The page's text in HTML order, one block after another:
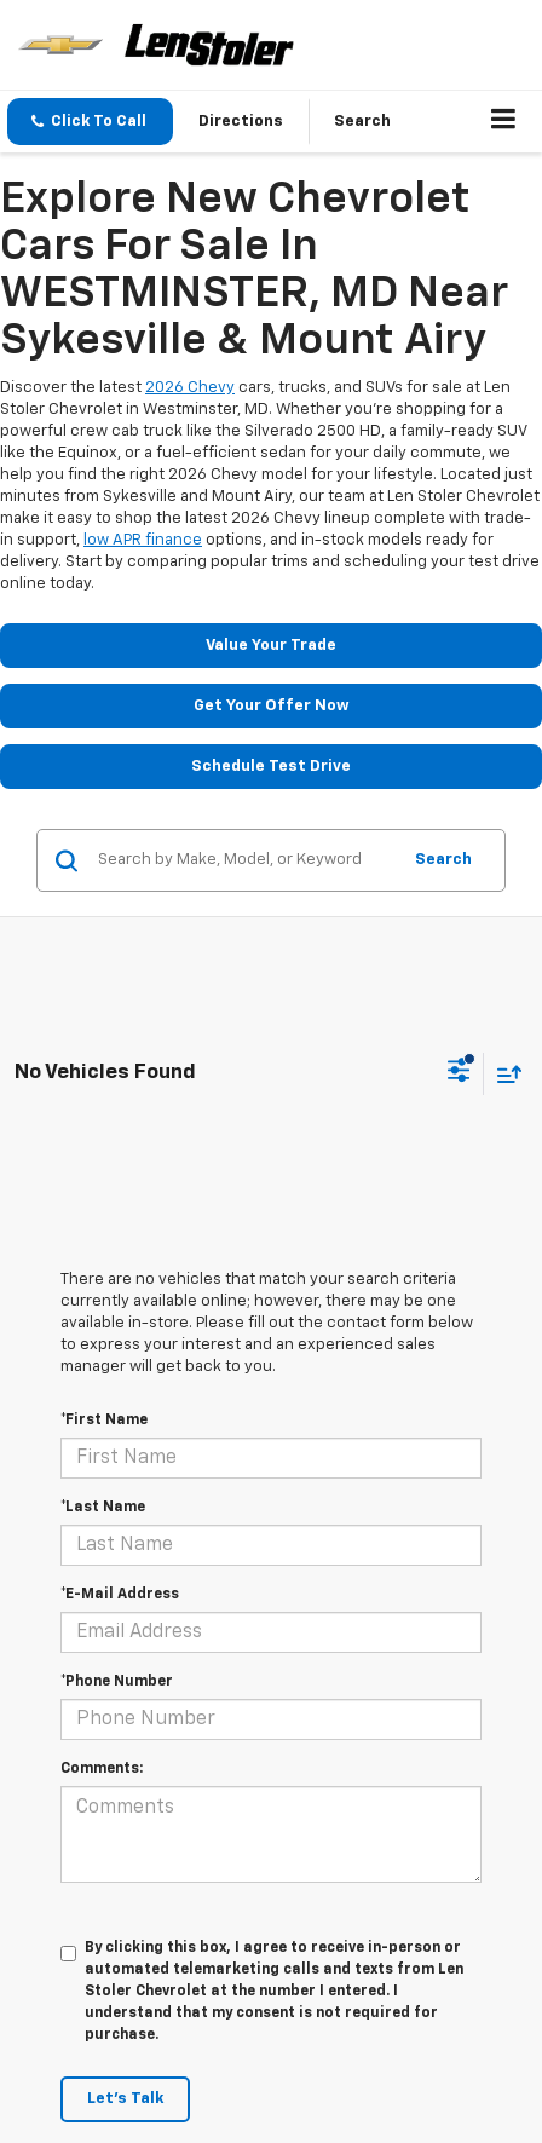
Click To Call Directions Search
Explore New Chevrolet
Cars For Sale In
WESTMINSTER, MD Near
Sykesville & Mount Airy
Discover the latest 2026 Chevy cars, trucks, and SUVs for sale at Len
Stoler Chevrolet in Westminster, MD. Whether you're shopping for a
powerful crew cab truck like the Silverado 2500 HD, a family-ready SUV
like the Equinox, or a fuel-efficient sedan for your daily commute, we
help you find the right 2026 Chevy model for your lifestyle. Located just
minutes from Sykesville and Mount Airy, our team at Len Stoler Chevrolet
make it easy to shop the latest 2026 Chevy lineup complete with trade-
in support, low APR finance options, and in-stock models ready for
delivery. Start by comparing popular trims and scheduling your test drive
online today.
Value Your Trade
Get Your Offer Now
Schedule Test Drive
Search
No Vehicles Found
There are no vehicles that match your search criteria
currently available online; however, there may be one
available in-store. Please fill out the contact form below
to express your interest and an experienced sales
manager will get back to you.
*First Name
*Last Name
*E-Mail Address
*Phone Number
Comments:
By clicking this box, I agree to receive in-person or
automated telemarketing calls and texts from Len
Stoler Chevrolet at the number I entered. I
understand that my consent is not required for
purchase.
Let's Talk